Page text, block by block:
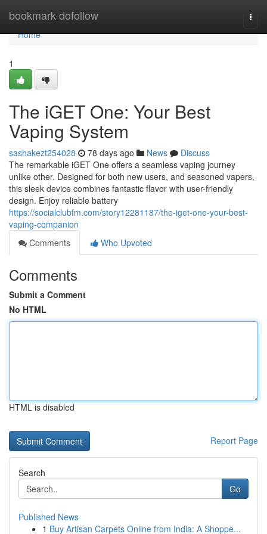
bookmark-dofollow
Home
Home
1
The iGET One: Your Best
Vaping System
sashakezt254028 78 days ago News
Discuss
The remarkable iGET One offers a seamless vaping journey
unlike other. Designed for both new users, and seasoned vapers,
this sleek device combines fantastic flavor with user-friendly
design. Enjoy reliable battery
https://socialclubfm.com/story12281187/the-iget-one-your-best-
vaping-companion
Comments
Who Upvoted
Comments
Submit a Comment
No HTML
HTML is disabled
Report Page
Search
Go
Published News
1 Buy Artisan Carpets Online from India: A Shoppe...